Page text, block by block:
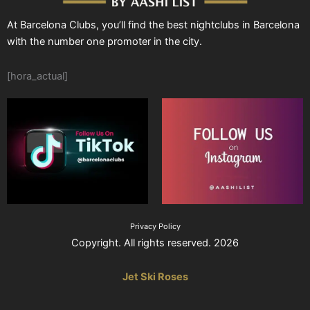
At Barcelona Clubs, you’ll find the best nightclubs in Barcelona
with the number one promoter in the city.
[hora_actual]
Privacy Policy
Copyright. All rights reserved. 2026
Jet Ski Roses